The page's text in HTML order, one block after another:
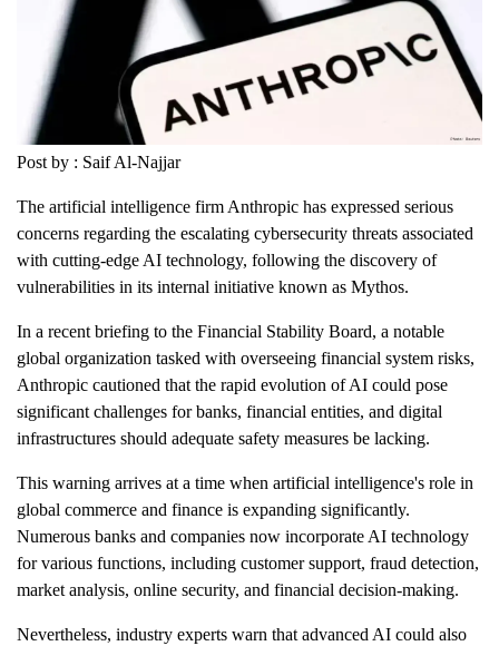
Post by : Saif Al-Najjar
The artificial intelligence firm Anthropic has expressed serious
concerns regarding the escalating cybersecurity threats associated
with cutting-edge AI technology, following the discovery of
vulnerabilities in its internal initiative known as Mythos.
In a recent briefing to the Financial Stability Board, a notable
global organization tasked with overseeing financial system risks,
Anthropic cautioned that the rapid evolution of AI could pose
significant challenges for banks, financial entities, and digital
infrastructures should adequate safety measures be lacking.
This warning arrives at a time when artificial intelligence's role in
global commerce and finance is expanding significantly.
Numerous banks and companies now incorporate AI technology
for various functions, including customer support, fraud detection,
market analysis, online security, and financial decision-making.
Nevertheless, industry experts warn that advanced AI could also